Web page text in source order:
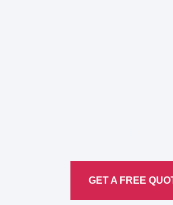
GET A FREE